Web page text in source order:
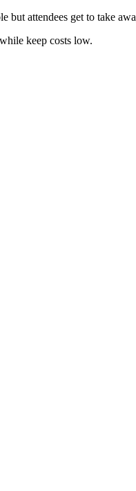
but attendees get to take
keep costs low.